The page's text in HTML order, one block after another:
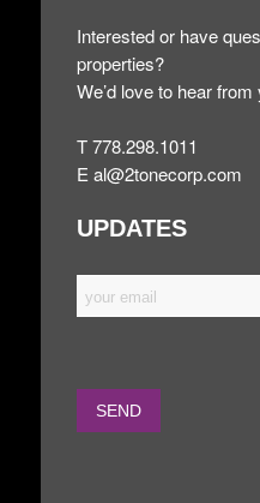
Interested or have
properties?
We’d love to hear from
T 778.298.1011
Eal@2tonecorp.com
UPDATES